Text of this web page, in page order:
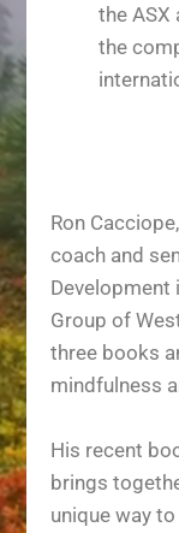
the ASX
the
Ron
coach and
Development
Group of
three books
mindfulness
His recent
brings
unique way